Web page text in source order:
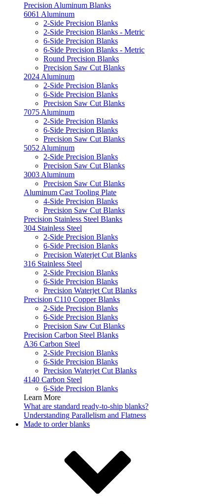
Precision Aluminum Blanks
6061 Aluminum
2-Side Precision Blanks
2-Side Precision Blanks - Metric
6-Side Precision Blanks
6-Side Precision Blanks - Metric
Round Precision Blanks
Precision Saw Cut Blanks
2024 Aluminum
2-Side Precision Blanks
6-Side Precision Blanks
Precision Saw Cut Blanks
7075 Aluminum
2-Side Precision Blanks
6-Side Precision Blanks
Precision Saw Cut Blanks
5052 Aluminum
2-Side Precision Blanks
Precision Saw Cut Blanks
3003 Aluminum
Precision Saw Cut Blanks
Aluminum Cast Tooling Plate
4-Side Precision Blanks
Precision Saw Cut Blanks
Precision Stainless Steel Blanks
304 Stainless Steel
2-Side Precision Blanks
6-Side Precision Blanks
Precision Waterjet Cut Blanks
316 Stainless Steel
2-Side Precision Blanks
6-Side Precision Blanks
Precision Waterjet Cut Blanks
Precision C110 Copper Blanks
2-Side Precision Blanks
6-Side Precision Blanks
Precision Saw Cut Blanks
Precision Carbon Steel Blanks
A36 Carbon Steel
2-Side Precision Blanks
6-Side Precision Blanks
Precision Waterjet Cut Blanks
4140 Carbon Steel
6-Side Precision Blanks
Learn More
What are standard ready-to-ship blanks?
Understanding Parallelism and Flatness
Made to order blanks